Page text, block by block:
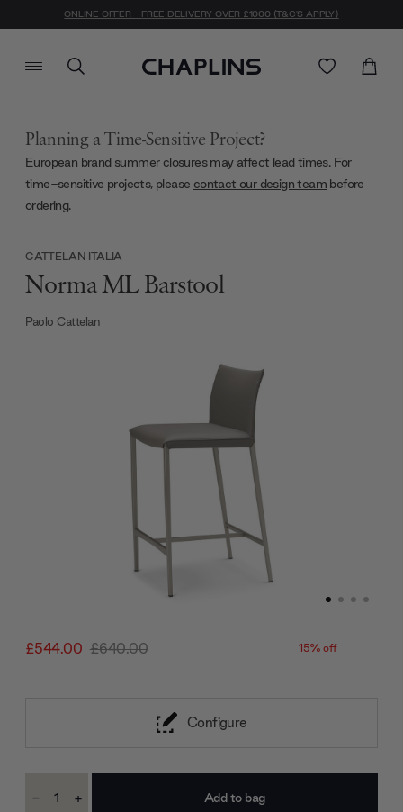
ONLINE OFFER - FREE DELIVERY OVER £1000 (T&C'S APPLY)
Planning a Time-Sensitive Project?
European brand summer closures may affect lead times. For
time-sensitive projects, please contact our design team before
ordering.
£544.00 £640.00 15% off
CATTELAN ITALIA
Norma ML Barstool
Paolo Cattelan
Configure
Stock:
Decrease
- Increase
+